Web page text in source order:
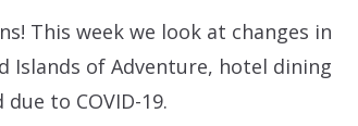
This week we look at changes in
Islands of Adventure, hotel dining
to COVID-19.